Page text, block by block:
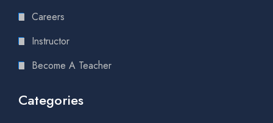
Careers
Instructor
Become A Teacher
Categories